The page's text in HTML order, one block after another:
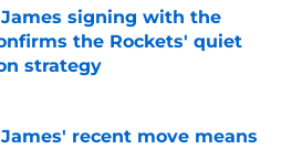
James signing with the
the Rockets' quiet
strategy
recent move means